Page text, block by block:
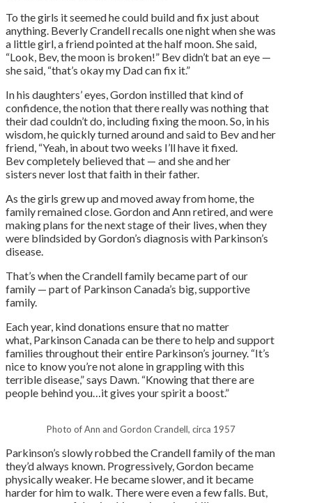
To the girls it seemed he could build and fix just about
anything. Beverly Crandell recalls one night when she was
a little girl, a friend pointed at the half moon. She said,
“Look, Bev, the moon is broken!” Bev didn’t bat an eye —
she said, “that’s okay my Dad can fix it.”
In his daughters’ eyes, Gordon instilled that kind of
confidence, the notion that there really was nothing that
their dad couldn’t do, including fixing the moon. So, in his
wisdom, he quickly turned around and said to Bev and her
friend, “Yeah, in about two weeks I’ll have it fixed.
Bev completely believed that — and she and her
sisters never lost that faith in their father.
As the girls grew up and moved away from home, the
family remained close. Gordon and Ann retired, and were
making plans for the next stage of their lives, when they
were blindsided by Gordon’s diagnosis with Parkinson’s
disease.
That’s when the Crandell family became part of our
family — part of Parkinson Canada’s big, supportive
family.
Each year, kind donations ensure that no matter
what, Parkinson Canada can be there to help and support
families throughout their entire Parkinson’s journey. “It’s
nice to know you’re not alone in grappling with this
terrible disease,” says Dawn. “Knowing that there are
people behind you…it gives your spirit a boost.”
Photo of Ann and Gordon Crandell, circa 1957
Parkinson’s slowly robbed the Crandell family of the man
they’d always known. Progressively, Gordon became
physically weaker. He became slower, and it became
harder for him to walk. There were even a few falls. But,